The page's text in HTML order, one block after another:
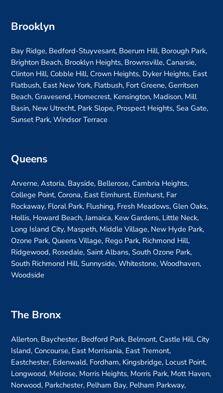
Brooklyn
Bay Ridge, Bedford-Stuyvesant, Boerum Hill, Borough Park,
Brighton Beach, Brooklyn Heights, Brownsville, Canarsie,
Clinton Hill, Cobble Hill, Crown Heights, Dyker Heights, East
Flatbush, East New York, Flatbush, Fort Greene, Gerritsen
Beach, Gravesend, Homecrest, Kensington, Madison, Mill
Basin, New Utrecht, Park Slope, Prospect Heights, Sea Gate,
Sunset Park, Windsor Terrace
Queens
Arverne, Astoria, Bayside, Bellerose, Cambria Heights,
College Point, Corona, East Elmhurst, Elmhurst, Far
Rockaway, Floral Park, Flushing, Fresh Meadows, Glen Oaks,
Hollis, Howard Beach, Jamaica, Kew Gardens, Little Neck,
Long Island City, Maspeth, Middle Village, New Hyde Park,
Ozone Park, Queens Village, Rego Park, Richmond Hill,
Ridgewood, Rosedale, Saint Albans, South Ozone Park,
South Richmond Hill, Sunnyside, Whitestone, Woodhaven,
Woodside
The Bronx
Allerton, Baychester, Bedford Park, Belmont, Castle Hill, City
Island, Concourse, East Morrisania, East Tremont,
Eastchester, Edenwald, Fordham, Kingsbridge, Locust Point,
Longwood, Melrose, Morris Heights, Morris Park, Mott Haven,
Norwood, Parkchester, Pelham Bay, Pelham Parkway,